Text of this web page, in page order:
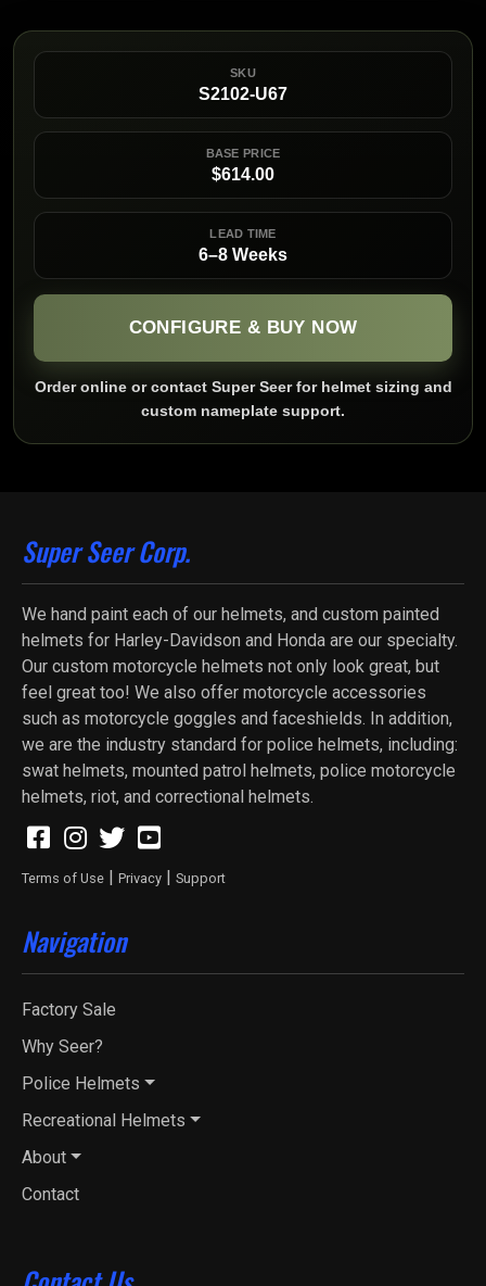
SKU
S2102-U67
BASE PRICE
$614.00
LEAD TIME
6–8 Weeks
CONFIGURE & BUY NOW
Order online or contact Super Seer for helmet sizing and
custom nameplate support.
Super Seer Corp.
We hand paint each of our helmets, and custom painted
helmets for Harley-Davidson and Honda are our specialty.
Our custom motorcycle helmets not only look great, but
feel great too! We also offer motorcycle accessories
such as motorcycle goggles and faceshields. In addition,
we are the industry standard for police helmets, including:
swat helmets, mounted patrol helmets, police motorcycle
helmets, riot, and correctional helmets.
Terms of Use | Privacy | Support
Navigation
Factory Sale
Why Seer?
Police Helmets
Recreational Helmets
About
Contact